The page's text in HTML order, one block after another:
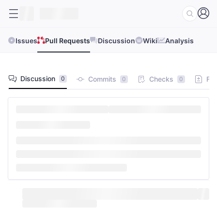
Issues Pull Requests Discussion Wiki Analysis
Discussion 0 Commits 0 Checks 0